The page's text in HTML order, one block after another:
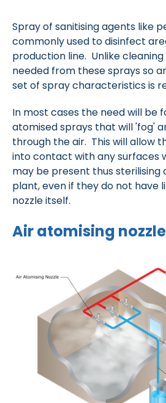
Spray of sanitising agents like
commonly used to disinfect
production line. Unlike
needed from these sprays so
set of spray characteristics is
In most cases the need will be
atomised sprays that will 'fog'
through the air. This will allow
into contact with any surfaces
may be present thus sterilising
plant, even if they do not have
nozzle itself.
Air atomising